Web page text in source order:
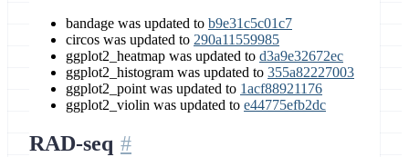
bandage was updated to b9e31c5c01c7
circos was updated to 290a11559985
ggplot2_heatmap was updated to d3a9e32672ec
ggplot2_histogram was updated to 355a82227003
ggplot2_point was updated to 1acf88921176
ggplot2_violin was updated to e44775efb2dc
RAD-seq